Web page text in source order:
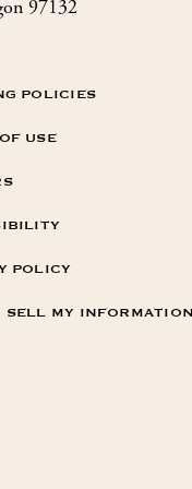
97132
POLICIES
USE
POLICY
SELL MY INFORMATION